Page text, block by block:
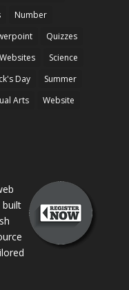
Number
Quizzes
Science
Day
Summer
Arts
Website
built